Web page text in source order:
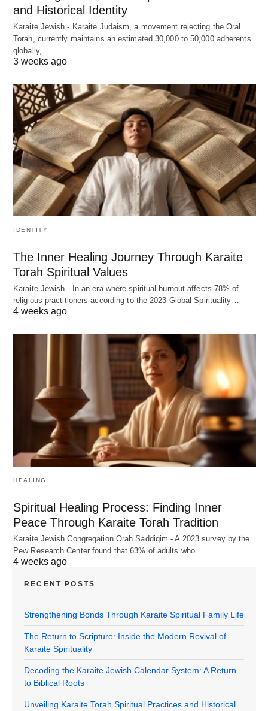
and Historical Identity
Karaite Jewish - Karaite Judaism, a movement rejecting the Oral
Torah, currently maintains an estimated 30,000 to 50,000 adherents
globally,…
3 weeks ago
IDENTITY
The Inner Healing Journey Through Karaite
Torah Spiritual Values
Karaite Jewish - In an era where spiritual burnout affects 78% of
religious practitioners according to the 2023 Global Spirituality…
4 weeks ago
HEALING
Spiritual Healing Process: Finding Inner
Peace Through Karaite Torah Tradition
Karaite Jewish Congregation Orah Saddiqim - A 2023 survey by the
Pew Research Center found that 63% of adults who…
4 weeks ago
RECENT POSTS
Strengthening Bonds Through Karaite Spiritual Family Life
The Return to Scripture: Inside the Modern Revival of
Karaite Spirituality
Decoding the Karaite Jewish Calendar System: A Return
to Biblical Roots
Unveiling Karaite Torah Spiritual Practices and Historical